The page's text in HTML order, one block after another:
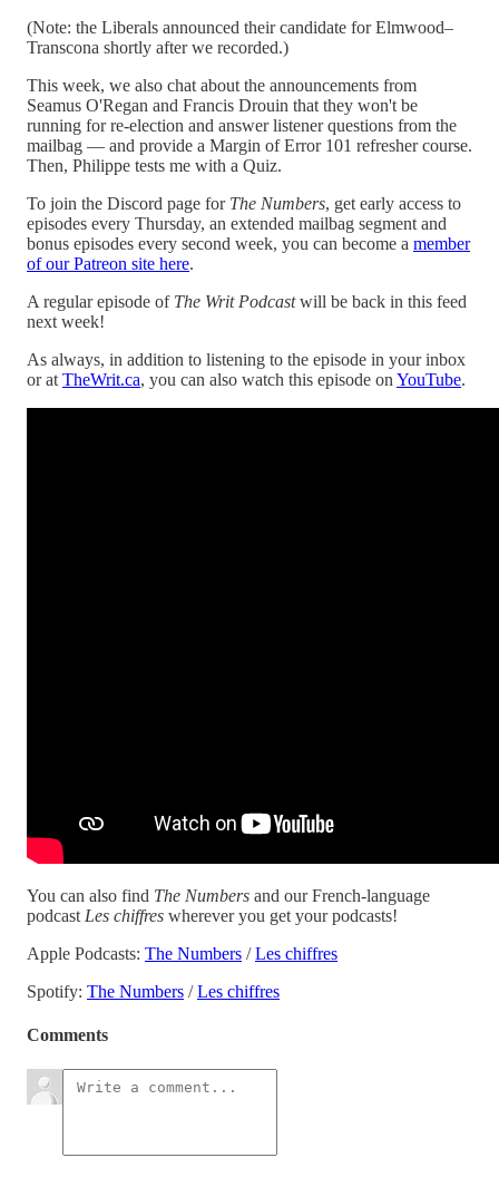
(Note: the Liberals announced their candidate for Elmwood–
Transcona shortly after we recorded.)
This week, we also chat about the announcements from
Seamus O'Regan and Francis Drouin that they won't be
running for re-election and answer listener questions from the
mailbag — and provide a Margin of Error 101 refresher course.
Then, Philippe tests me with a Quiz.
To join the Discord page for The Numbers, get early access to
episodes every Thursday, an extended mailbag segment and
bonus episodes every second week, you can become a member
of our Patreon site here.
A regular episode of The Writ Podcastwill be back in this feed
next week!
As always, in addition to listening to the episode in your inbox
or at TheWrit.ca, you can also watch this episode on YouTube.
You can also find The Numbers and our French-language
podcast Les chiffres wherever you get your podcasts!
Apple Podcasts: The Numbers /Les chiffres
Spotify: The Numbers /Les chiffres
Comments